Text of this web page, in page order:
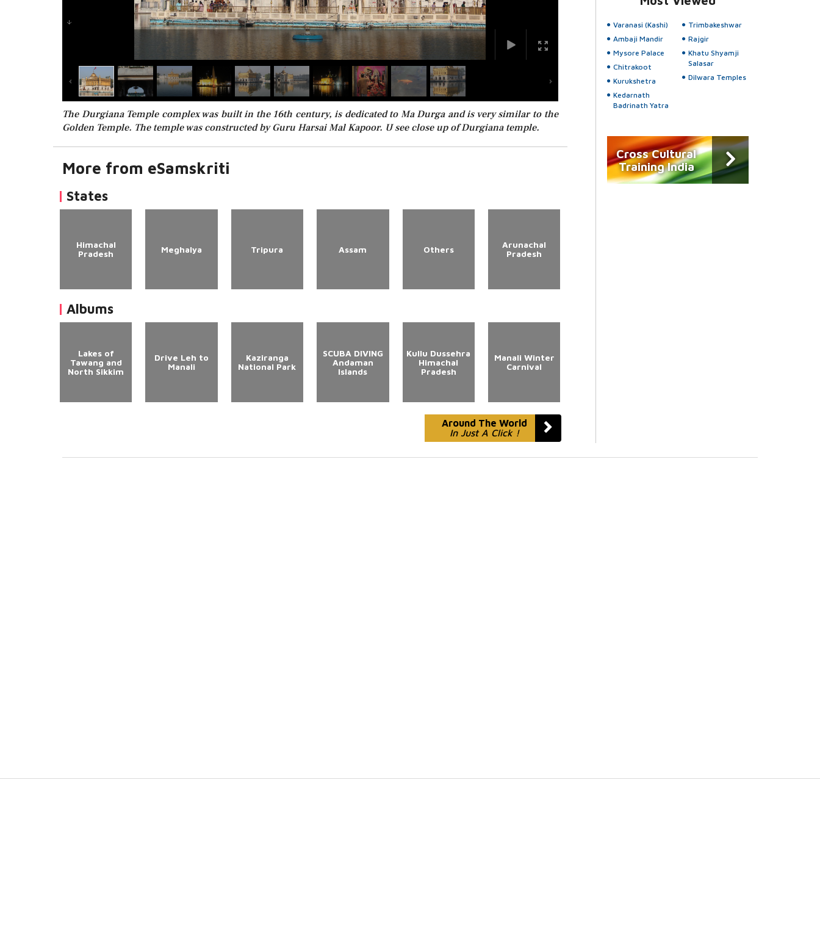
The Durgiana Temple complex was built in the 16th century, is dedicated to Ma Durga and is very similar to the
Golden Temple. The temple was constructed by Guru Harsai Mal Kapoor. U see close up of Durgiana temple.
More from eSamskriti
States
Himachal
Pradesh
Meghalya Tripura Assam Others
Arunachal
Pradesh
Albums
Lakes of
Tawang and
North Sikkim
Drive Leh to
Manali
Kaziranga
National Park
SCUBA DIVING
Andaman
Islands
Kullu Dussehra
Himachal
Pradesh
Manali Winter
Carnival
Around The World
In Just A Click !
Varanasi (Kashi)
Ambaji Mandir
Mysore Palace
Chitrakoot
Kurukshetra
Kedarnath
Badrinath Yatra
Trimbakeshwar
Rajgir
Khatu Shyamji
Salasar
Dilwara Temples
Cross Cultural
Training India